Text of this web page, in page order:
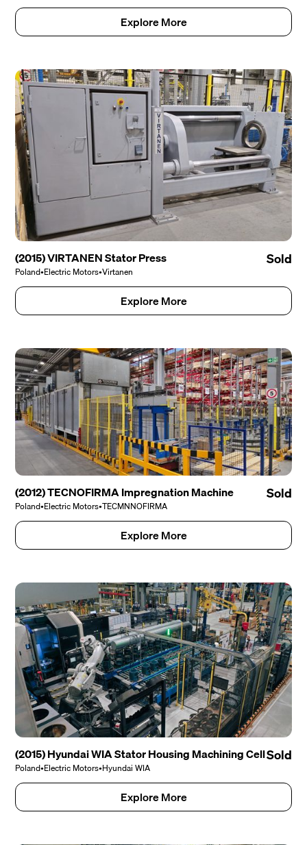
Explore More
(2015) VIRTANEN Stator Press
Poland•Electric Motors•Virtanen
Sold
Explore More
(2012) TECNOFIRMA Impregnation Machine
Poland•Electric Motors•TECMNNOFIRMA
Sold
Explore More
(2015) Hyundai WIA Stator Housing Machining Cell
Poland•Electric Motors•Hyundai WIA
Sold
Explore More